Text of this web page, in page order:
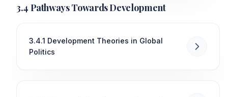
3.4 Pathways Towards Development
3.4.1 Development Theories in Global
Politics